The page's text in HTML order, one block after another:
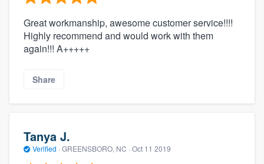
Great workmanship, awesome customer service!!!!
Highly recommend and would work with them
again!!! A+++++
Share
Tanya J.
Verified · GREENSBORO, NC · Oct 11 2019